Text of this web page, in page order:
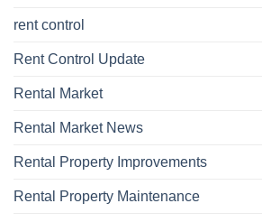
rent control
Rent Control Update
Rental Market
Rental Market News
Rental Property Improvements
Rental Property Maintenance